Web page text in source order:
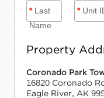
*Last
Name
*Unit
Property
Coronado Park
16820 Coronado
Eagle River, AK